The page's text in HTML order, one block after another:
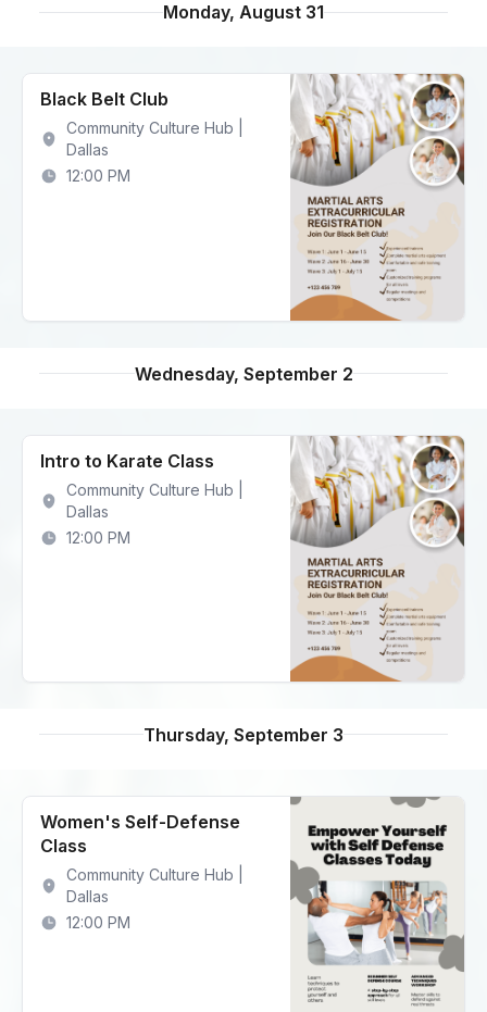
Monday, August 31
Black Belt Club
Community Culture Hub |
Dallas
12:00 PM
Wednesday, September 2
Intro to Karate Class
Community Culture Hub |
Dallas
12:00 PM
Thursday, September 3
Women's Self-Defense
Class
Community Culture Hub |
Dallas
12:00 PM